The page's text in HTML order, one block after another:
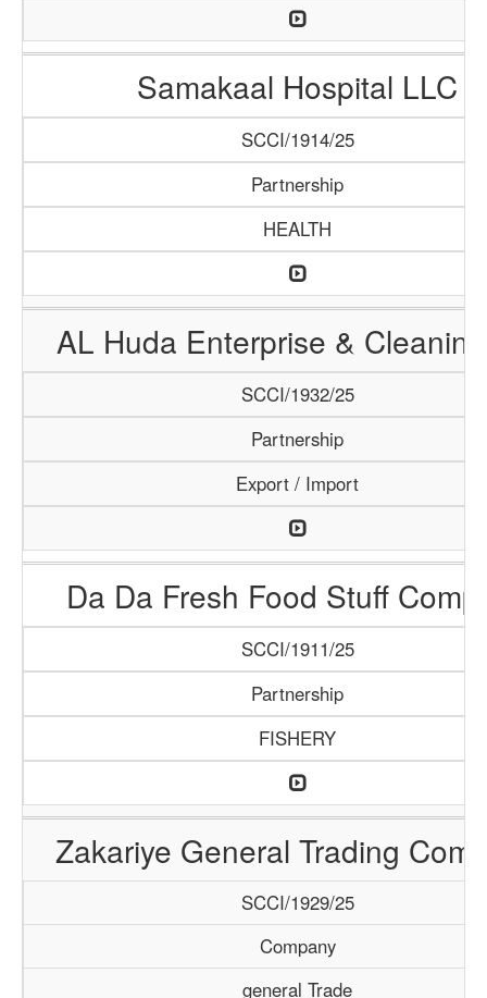
Samakaal Hospital LLC
SCCI/1914/25
Partnership
HEALTH
AL Huda Enterprise &
SCCI/1932/25
Partnership
Export / Import
Da Da Fresh Food Stuff
SCCI/1911/25
Partnership
FISHERY
Zakariye General Trading
SCCI/1929/25
Company
general Trade